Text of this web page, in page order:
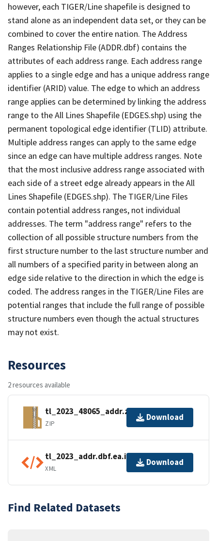
however, each TIGER/Line shapefile is designed to
stand alone as an independent data set, or they can be
combined to cover the entire nation. The Address
Ranges Relationship File (ADDR.dbf) contains the
attributes of each address range. Each address range
applies to a single edge and has a unique address range
identifier (ARID) value. The edge to which an address
range applies can be determined by linking the address
range to the All Lines Shapefile (EDGES.shp) using the
permanent topological edge identifier (TLID) attribute.
Multiple address ranges can apply to the same edge
since an edge can have multiple address ranges. Note
that the most inclusive address range associated with
each side of a street edge already appears in the All
Lines Shapefile (EDGES.shp). The TIGER/Line Files
contain potential address ranges, not individual
addresses. The term "address range" refers to the
collection of all possible structure numbers from the
first structure number to the last structure number and
all numbers of a specified parity in between along an
edge side relative to the direction in which the edge is
coded. The address ranges in the TIGER/Line Files are
potential ranges that include the full range of possible
structure numbers even though the actual structures
may not exist.
Resources
2 resources available
tl_2023_48065_addr.zip
ZIP
Download
tl_2023_addr.dbf.ea.iso.xml
XML
Download
Find Related Datasets